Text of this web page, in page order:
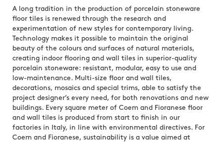
A long tradition in the production of porcelain stoneware
floor tiles is renewed through the research and
experimentation of new styles for contemporary living.
Technology makes it possible to maintain the original
beauty of the colours and surfaces of natural materials,
creating indoor flooring and wall tiles in superior-quality
porcelain stoneware: resistant, modular, easy to use and
low-maintenance. Multi-size floor and wall tiles,
decorations, mosaics and special trims, able to satisfy the
project designer’s every need, for both renovations and new
buildings. Every square meter of Coem and Fioranese floor
and wall tiles is produced from start to finish in our
factories in Italy, in line with environmental directives. For
Coem and Fioranese, sustainability is a value aimed at